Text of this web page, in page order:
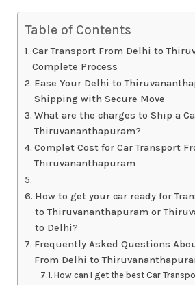
Table of Contents
Car Transport From Delhi to
Complete Process
Ease Your Delhi to
Shipping with Secure Move
What are the charges to Ship a
Thiruvananthapuram?
Complet Cost for Car Transport
Thiruvananthapuram
How to get your car ready for
to Thiruvananthapuram or
to Delhi?
Frequently Asked Questions
From Delhi to
How can I get the best Car